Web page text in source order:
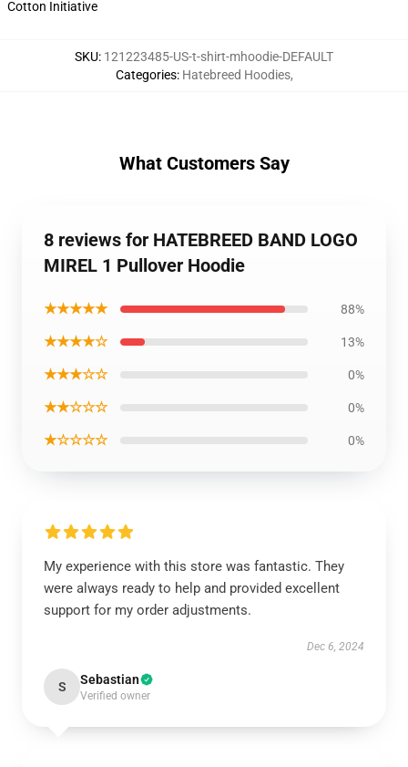
Cotton Initiative
SKU: 121223485-US-t-shirt-mhoodie-DEFAULT
Categories: Hatebreed Hoodies,
What Customers Say
8 reviews for HATEBREED BAND LOGO
MIREL 1 Pullover Hoodie
★★★★★ 88%
★★★★☆ 13%
★★★☆☆ 0%
★★☆☆☆ 0%
★☆☆☆☆ 0%
My experience with this store was fantastic. They
were always ready to help and provided excellent
support for my order adjustments.
Dec 6, 2024
S Sebastian
Verified owner